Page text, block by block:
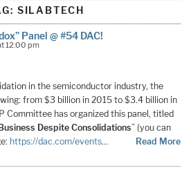
SILABTECH
Panel @ #54 DAC!
12:00 pm
in the semiconductor industry, the
from $3 billion in 2015 to $3.4 billion in
Committee has organized this panel, titled
Despite Consolidations” (you can
https://dac.com/events… Read More